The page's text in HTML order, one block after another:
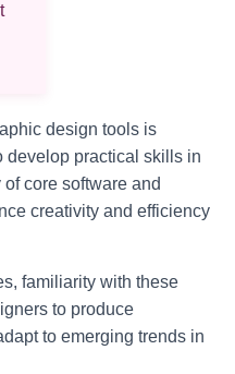
design tools is
develop practical skills in
core software and
creativity and efficiency
familiarity with these
to produce
to emerging trends in